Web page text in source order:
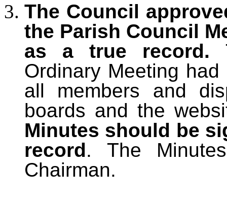
The Council
the Parish Council
as a true record.
Ordinary Meeting
all members and
boards and the
Minutes should be
record. The
Chairman.